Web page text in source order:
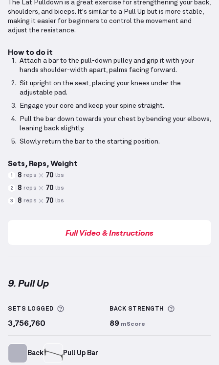
The Lat Pulldown is a great exercise for strengthening your back,
shoulders, and biceps. It's similar to a Pull Up but is more stable,
making it easier for beginners to control the movement and
adjust the resistance.
How to do it
Attach a bar to the pull-down pulley and grip it with your
hands shoulder-width apart, palms facing forward.
Sit upright on the seat, placing your knees under the
adjustable pad.
Engage your core and keep your spine straight.
Pull the bar down towards your chest by bending your elbows,
leaning back slightly.
Slowly return the bar to the starting position.
Sets, Reps, Weight
1 8 reps 70 lbs
2 8 reps 70 lbs
3 8 reps 70 lbs
Full Video & Instructions
9. Pull Up
SETS LOGGED More information about Sets Logged
3,756,760
BACK STRENGTH More
89 mScore
Back Pull Up Bar